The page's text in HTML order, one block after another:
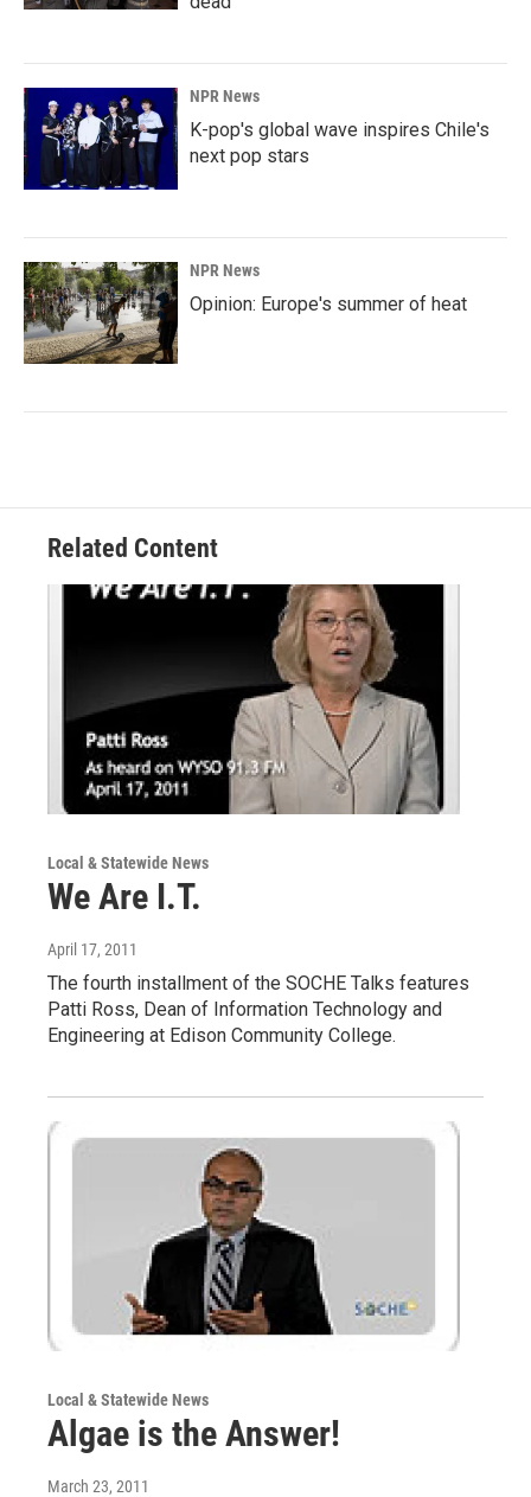
NPR News
K-pop's global wave inspires Chile's
next pop stars
NPR News
Opinion: Europe's summer of heat
Related Content
Local & Statewide News
We Are I.T.
April 17, 2011
The fourth installment of the SOCHE Talks features
Patti Ross, Dean of Information Technology and
Engineering at Edison Community College.
Local & Statewide News
Algae is the Answer!
March 23, 2011